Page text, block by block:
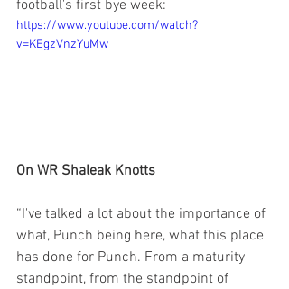
football's first bye week:
https://www.youtube.com/watch?
v=KEgzVnzYuMw
On WR Shaleak Knotts
“I've talked a lot about the importance of
what, Punch being here, what this place
has done for Punch. From a maturity
standpoint, from the standpoint of